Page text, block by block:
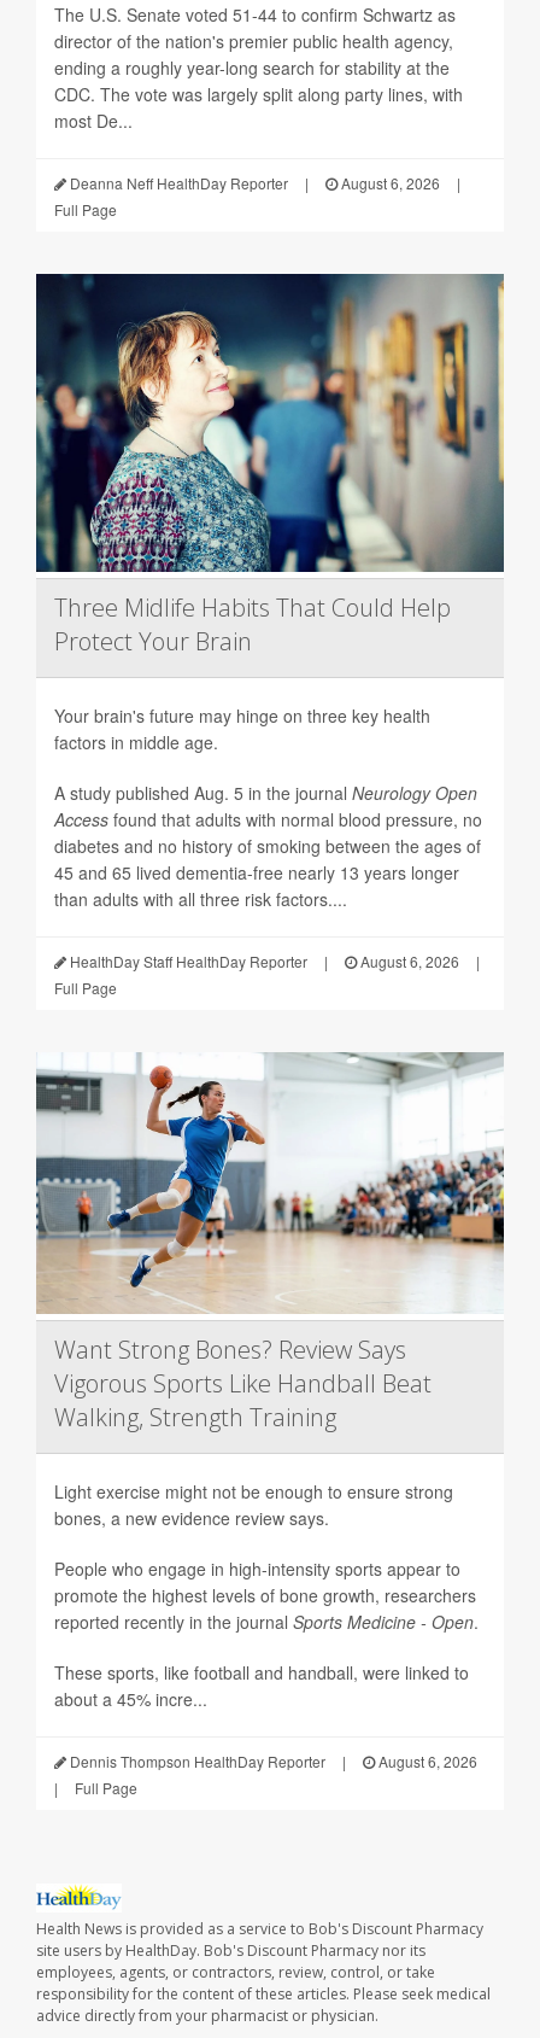
The U.S. Senate voted 51-44 to confirm Schwartz as
director of the nation's premier public health agency,
ending a roughly year-long search for stability at the
CDC. The vote was largely split along party lines, with
most De...
Deanna Neff HealthDay Reporter | August 6, 2026
|
Full Page
Three Midlife Habits That Could Help
Protect Your Brain
Your brain's future may hinge on three key health
factors in middle age.
A study published Aug. 5 in the journal Neurology Open
Access found that adults with normal blood pressure, no
diabetes and no history of smoking between the ages of
45 and 65 lived dementia-free nearly 13 years longer
than adults with all three risk factors....
HealthDay Staff HealthDay Reporter | August 6, 2026
|
Full Page
Want Strong Bones? Review Says
Vigorous Sports Like Handball Beat
Walking, Strength Training
Light exercise might not be enough to ensure strong
bones, a new evidence review says.
People who engage in high-intensity sports appear to
promote the highest levels of bone growth, researchers
reported recently in the journal Sports Medicine - Open.
These sports, like football and handball, were linked to
about a 45% incre...
Dennis Thompson HealthDay Reporter |
August 6, 2026
|
Full Page
Health News is provided as a service to Bob's Discount Pharmacy
site users by HealthDay. Bob's Discount Pharmacy nor its
employees, agents, or contractors, review, control, or take
responsibility for the content of these articles. Please seek medical
advice directly from your pharmacist or physician.